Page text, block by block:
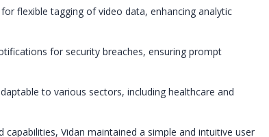
flexible tagging of video data, enhancing analytic
for security breaches, ensuring prompt
to various sectors, including healthcare and
Vidan maintained a simple and intuitive user